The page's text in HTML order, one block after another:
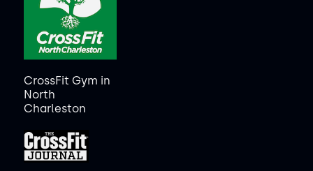
CrossFit Gym in
North
Charleston